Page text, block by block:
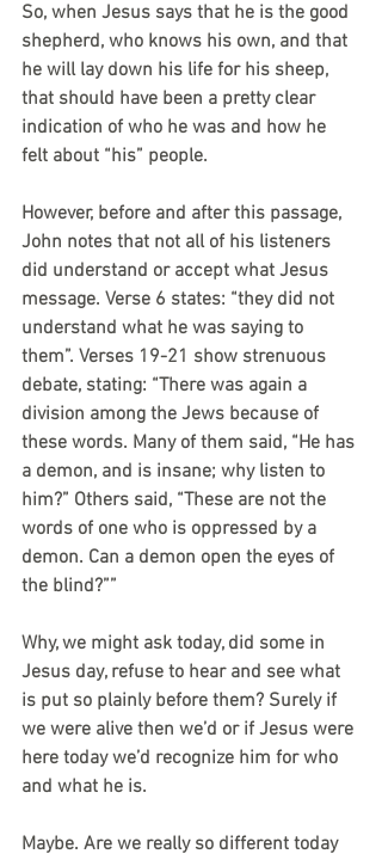
So, when Jesus says that he is the good
shepherd, who knows his own, and that
he will lay down his life for his sheep,
that should have been a pretty clear
indication of who he was and how he
felt about “his” people.
However, before and after this passage,
John notes that not all of his listeners
did understand or accept what Jesus
message. Verse 6 states: “they did not
understand what he was saying to
them”. Verses 19-21 show strenuous
debate, stating: “There was again a
division among the Jews because of
these words. Many of them said, “He has
a demon, and is insane; why listen to
him?” Others said, “These are not the
words of one who is oppressed by a
demon. Can a demon open the eyes of
the blind?””
Why, we might ask today, did some in
Jesus day, refuse to hear and see what
is put so plainly before them? Surely if
we were alive then we’d or if Jesus were
here today we’d recognize him for who
and what he is.
Maybe. Are we really so different today